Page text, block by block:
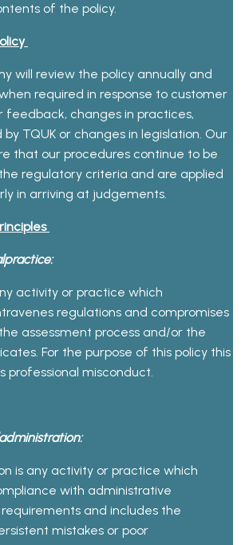
of the policy.
will review the policy annually and
required in response to customer
feedback, changes in practices,
TQUK or changes in legislation. Our
that our procedures continue to be
regulatory criteria and are applied
in arriving at judgements.
activity or practice which
regulations and compromises
assessment process and/or the
For the purpose of this policy this
professional misconduct.
is any activity or practice which
with administrative
and includes the
mistakes or poor